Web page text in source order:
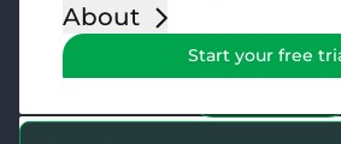
About
Start your free
The tools you need to run your